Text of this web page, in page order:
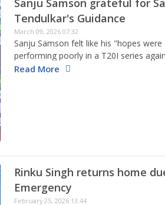
Sanju Samson grateful for
Tendulkar's Guidance
March 09, 2026 07:32
Sanju Samson felt like his "hopes
performing poorly in a T20I series
Zealand just before the 2026 T20 World
Read More
Rinku Singh returns home
Emergency
February 25, 2026 13:44